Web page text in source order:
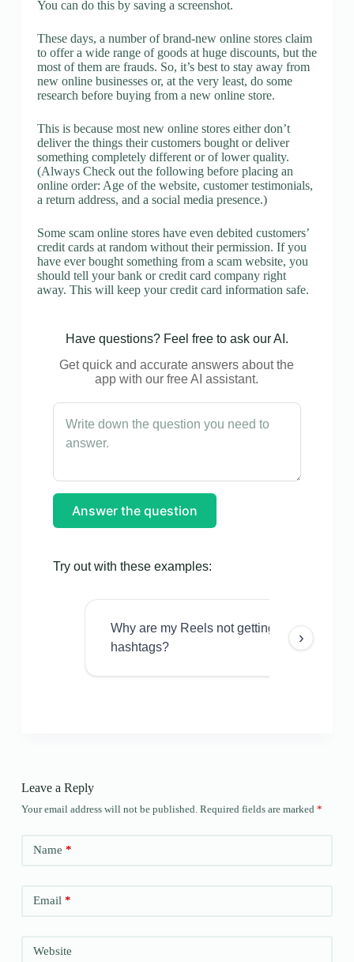
You can do this by saving a screenshot.
These days, a number of brand-new online stores claim
to offer a wide range of goods at huge discounts, but the
most of them are frauds. So, it’s best to stay away from
new online businesses or, at the very least, do some
research before buying from a new online store.
This is because most new online stores either don’t
deliver the things their customers bought or deliver
something completely different or of lower quality.
(Always Check out the following before placing an
online order: Age of the website, customer testimonials,
a return address, and a social media presence.)
Some scam online stores have even debited customers’
credit cards at random without their permission. If you
have ever bought something from a scam website, you
should tell your bank or credit card company right
away. This will keep your credit card information safe.
Have questions? Feel free to ask our AI.
Get quick and accurate answers about the
app with our free AI assistant.
Answer the question
Try out with these examples:
Why are my Reels not getting views even
hashtags?
›
Leave a Reply
Your email address will not be published. Required fields are marked *
Name *
Email*
Website